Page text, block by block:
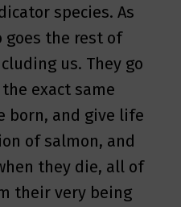
species. As
goes the rest of
us. They go
exact same
born, and give life
of salmon, and
they die, all of
their very being